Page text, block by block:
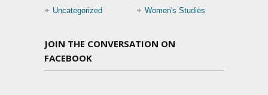
Uncategorized
Women's Studies
JOIN THE CONVERSATION ON
FACEBOOK